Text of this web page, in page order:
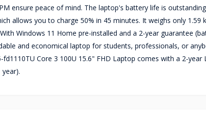
ensure peace of mind. The laptop's battery life is
allows you to charge 50% in 45 minutes. It weighs only 1.59
Windows 11 Home pre-installed and a 2-year guarantee
and economical laptop for students, professionals, or
Core 3 100U 15.6" FHD Laptop comes with a 2-